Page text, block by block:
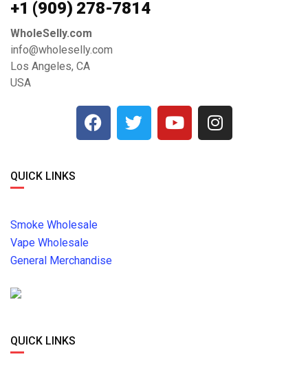
+1 ‪(909) 278-7814‬
WholeSelly.com
info@wholeselly.com
Los Angeles, CA
USA
QUICK LINKS
Smoke Wholesale
Vape Wholesale
General Merchandise
QUICK LINKS